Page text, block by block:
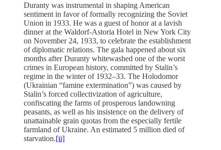
Duranty was instrumental in shaping American
sentiment in favor of formally recognizing the Soviet
Union in 1933. He was a guest of honor at a lavish
dinner at the Waldorf-Astoria Hotel in New York City
on November 24, 1933, to celebrate the establishment
of diplomatic relations. The gala happened about six
months after Duranty whitewashed one of the worst
crimes in European history, committed by Stalin’s
regime in the winter of 1932–33. The Holodomor
(Ukrainian “famine extermination”) was caused by
Stalin’s forced collectivization of agriculture,
confiscating the farms of prosperous landowning
peasants, as well as his insistence on the delivery of
unattainable grain quotas from the especially fertile
farmland of Ukraine. An estimated 5 million died of
starvation.[ii]